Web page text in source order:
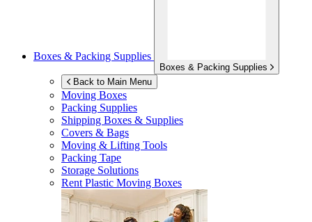
Boxes & Packing Supplies
Boxes & Packing Supplies
Back to Main Menu
Moving Boxes
Packing Supplies
Shipping Boxes & Supplies
Covers & Bags
Moving & Lifting Tools
Packing Tape
Storage Solutions
Rent Plastic Moving Boxes